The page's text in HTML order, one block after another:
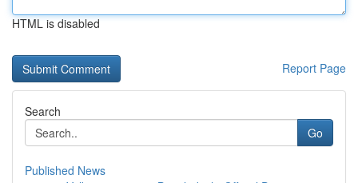
HTML is disabled
Report Page
Search
Go
Published News